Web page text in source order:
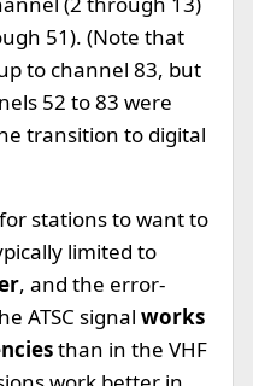
51). (Note that
to channel 83, but
52 to 83 were
transition to digital
for stations to want to
limited to
, and the error-
ATSC signal works
than in the VHF